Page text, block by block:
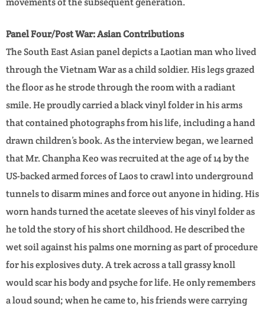
Panel Four/Post War: Asian Contributions
The South East Asian panel depicts a Laotian man who lived
through the Vietnam War as a child soldier. His legs grazed
the floor as he strode through the room with a radiant
smile. He proudly carried a black vinyl folder in his arms
that contained photographs from his life, including a hand
drawn children’s book. As the interview began, we learned
that Mr. Chanpha Keo was recruited at the age of 14 by the
US-backed armed forces of Laos to crawl into underground
tunnels to disarm mines and force out anyone in hiding. His
worn hands turned the acetate sleeves of his vinyl folder as
he told the story of his short childhood. He described the
wet soil against his palms one morning as part of procedure
for his explosives duty. A trek across a tall grassy knoll
would scar his body and psyche for life. He only remembers
a loud sound; when he came to, his friends were carrying